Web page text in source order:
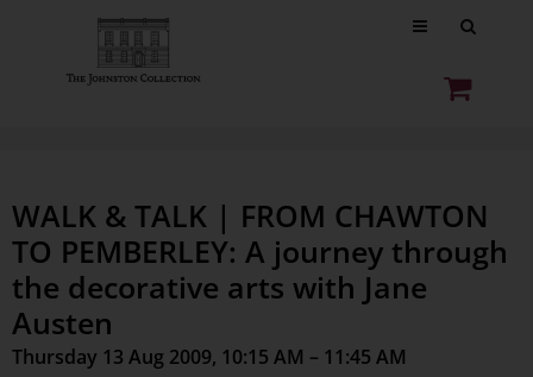
WALK & TALK | FROM CHAWTON
TO PEMBERLEY: A journey through
the decorative arts with Jane
Austen
Thursday 13 Aug 2009, 10:15 AM – 11:45 AM